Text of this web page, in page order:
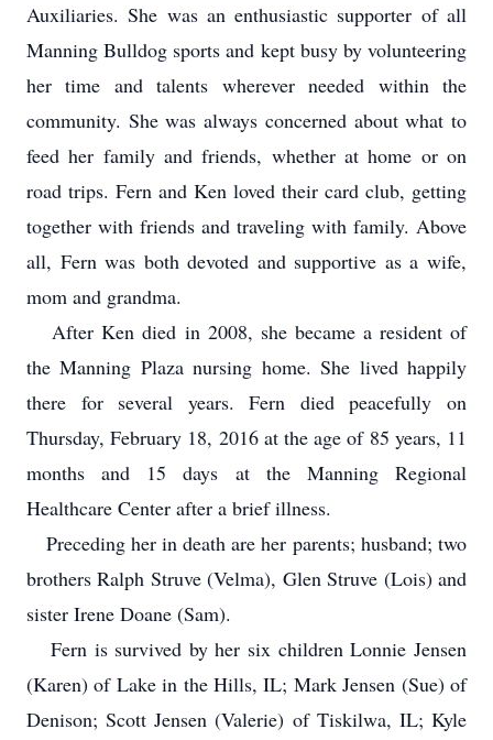
Auxiliaries. She was an enthusiastic supporter of all
Manning Bulldog sports and kept busy by volunteering
her time and talents wherever needed within the
community. She was always concerned about what to
feed her family and friends, whether at home or on
road trips. Fern and Ken loved their card club, getting
together with friends and traveling with family. Above
all, Fern was both devoted and supportive as a wife,
mom and grandma.
After Ken died in 2008, she became a resident of
the Manning Plaza nursing home. She lived happily
there for several years. Fern died peacefully on
Thursday, February 18, 2016 at the age of 85 years, 11
months and 15 days at the Manning Regional
Healthcare Center after a brief illness.
Preceding her in death are her parents; husband; two
brothers Ralph Struve (Velma), Glen Struve (Lois) and
sister Irene Doane (Sam).
Fern is survived by her six children Lonnie Jensen
(Karen) of Lake in the Hills, IL; Mark Jensen (Sue) of
Denison; Scott Jensen (Valerie) of Tiskilwa, IL; Kyle